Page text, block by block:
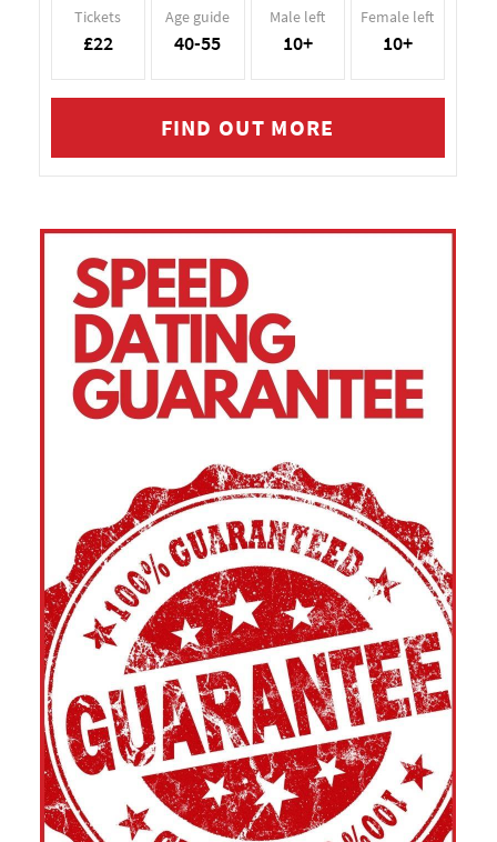
Tickets
£22
Age guide
40-55
Male left
10+
Female left
10+
FIND OUT MORE